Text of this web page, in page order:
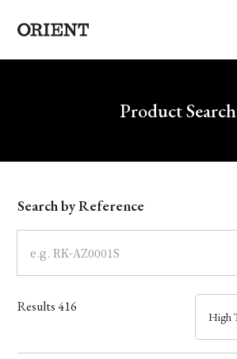
Write your search query hereProduct Search
Model
Dial
Case
Band
Search by Reference
Results416